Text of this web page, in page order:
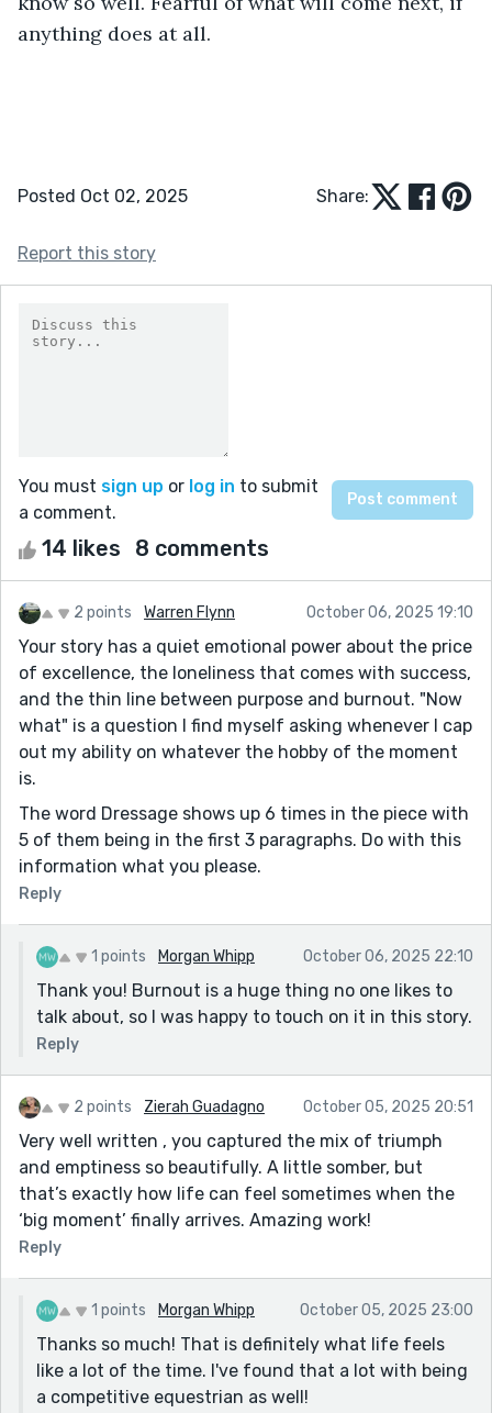
anything does at all.
Posted Oct 02, 2025 Share:
Report this story
You must sign up or log in to submit
a comment.
14 likes 8 comments
2 points Warren Flynn October 06, 2025 19:10
Your story has a quiet emotional power about the price
of excellence, the loneliness that comes with success,
and the thin line between purpose and burnout. "Now
what" is a question I find myself asking whenever I cap
out my ability on whatever the hobby of the moment
is.
The word Dressage shows up 6 times in the piece with
5 of them being in the first 3 paragraphs. Do with this
information what you please.
Reply
1 points Morgan Whipp October 06, 2025 22:10
Thank you! Burnout is a huge thing no one likes to
talk about, so I was happy to touch on it in this story.
Reply
2 points Zierah Guadagno October 05, 2025 20:51
Very well written , you captured the mix of triumph
and emptiness so beautifully. A little somber, but
that’s exactly how life can feel sometimes when the
‘big moment’ finally arrives. Amazing work!
Reply
1 points Morgan Whipp October 05, 2025 23:00
Thanks so much! That is definitely what life feels
like a lot of the time. I've found that a lot with being
a competitive equestrian as well!